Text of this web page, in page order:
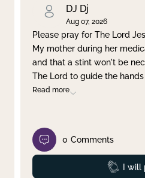
DJ Dj
Aug 07, 2026
Please pray for The Lord
My mother during her
and that a stint won't be
The Lord to guide the
Read more
0 Comments
I